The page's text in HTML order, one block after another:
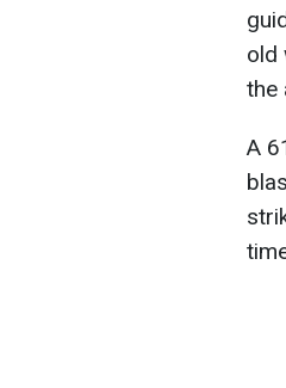
old
the
A